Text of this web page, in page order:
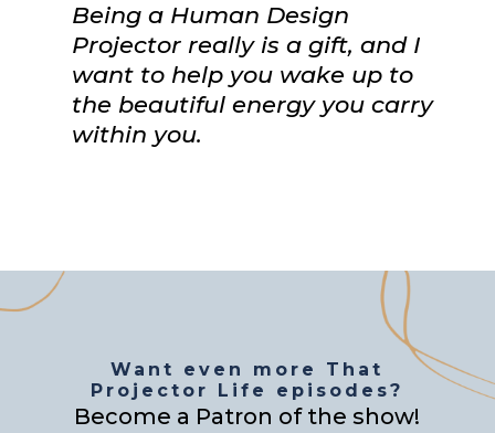
Being a Human Design
Projector really is a gift, and I
want to help you wake up to
the beautiful energy you carry
within you.
Want even more That
Projector Life episodes?
Become a Patron of the show!